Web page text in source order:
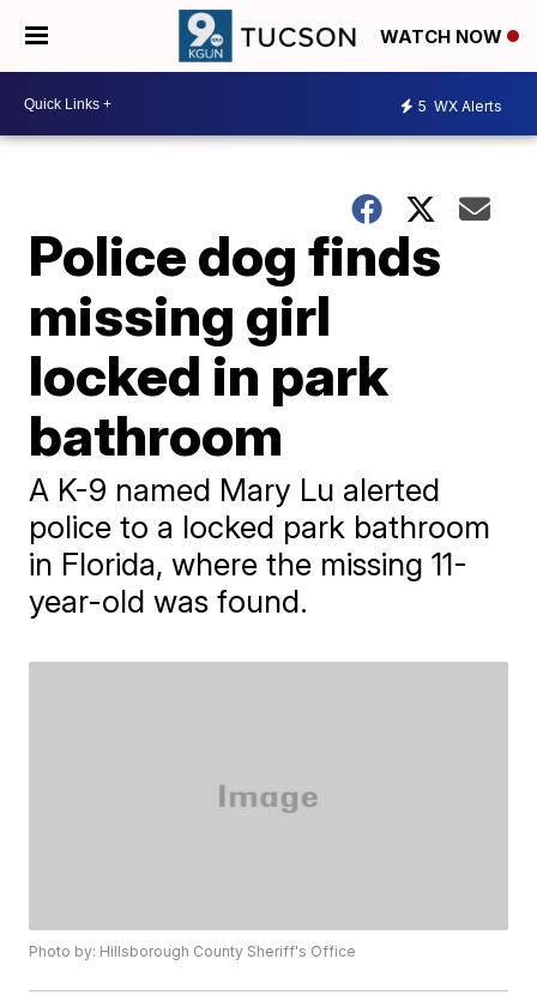
WATCH NOW
5 WX Alerts
Police dog finds
missing girl
locked in park
bathroom
A K-9 named Mary Lu alerted
police to a locked park bathroom
in Florida, where the missing 11-
year-old was found.
Photo by: Hillsborough County Sheriff's Office